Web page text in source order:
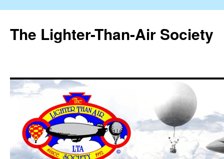
The Lighter-Than-Air Society